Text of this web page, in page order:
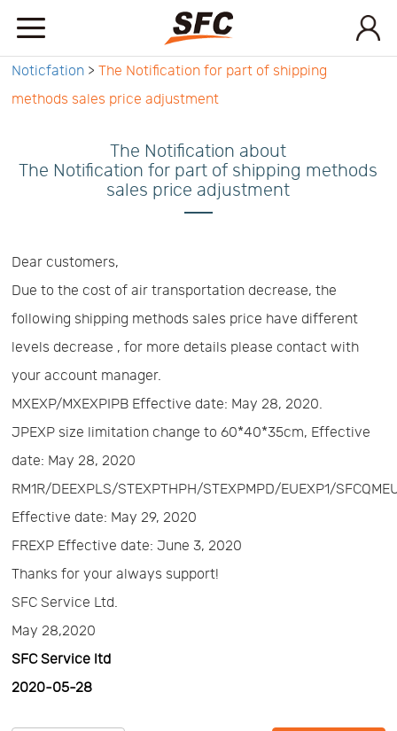
How
to
start
API
Contact
UsNews
Center
Notification
Help
Track
Your
Noticfation> The Notification for part of shipping
methods sales price adjustment
The Notification about
The Notification for part of shipping methods
sales price adjustment
Dear customers,
Due to the cost of air transportation decrease, the
following shipping methods sales price have different
levels decrease , for more details please contact with
your account manager.
MXEXP/MXEXPIPB Effective date: May 28, 2020.
JPEXP size limitation change to 60*40*35cm, Effective
date: May 28, 2020
RM1R/DEEXPLS/STEXPTHPH/STEXPMPD/EUEXP1/
Effective date: May 29, 2020
FREXP Effective date: June 3, 2020
Thanks for your always support!
SFC Service Ltd.
May 28,2020
SFC Service ltd
2020-05-28